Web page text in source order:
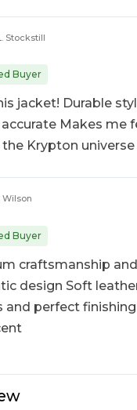
Stockstill
Buyer
jacket! Durable
Makes me
Krypton universe
Wilson
Buyer
craftsmanship and
design Soft
and perfect